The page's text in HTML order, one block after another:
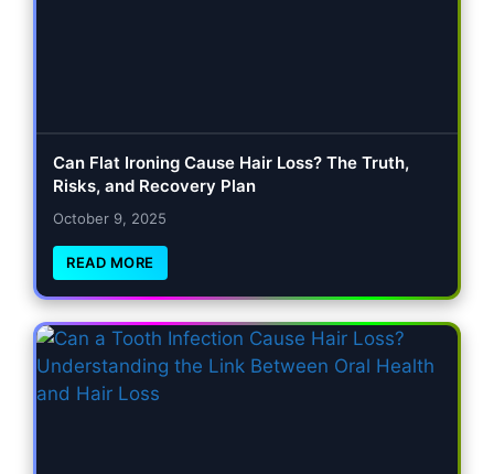
Can Flat Ironing Cause Hair Loss? The Truth,
Risks, and Recovery Plan
October 9, 2025
READ MORE